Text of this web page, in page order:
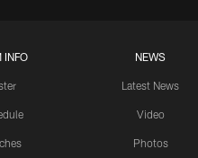
INFO NEWS
Latest News
Video
Photos